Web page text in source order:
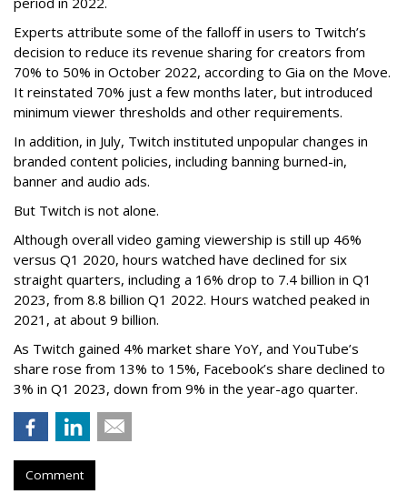
Experts attribute some of the falloff in users to Twitch’s
decision to reduce its revenue sharing for creators from
70% to 50% in October 2022, according to Gia on the Move.
It reinstated 70% just a few months later, but introduced
minimum viewer thresholds and other requirements.
In addition, in July, Twitch instituted unpopular changes in
branded content policies, including banning burned-in,
banner and audio ads.
But Twitch is not alone.
Although overall video gaming viewership is still up 46%
versus Q1 2020, hours watched have declined for six
straight quarters, including a 16% drop to 7.4 billion in Q1
2023, from 8.8 billion Q1 2022. Hours watched peaked in
2021, at about 9 billion.
As Twitch gained 4% market share YoY, and YouTube’s
share rose from 13% to 15%, Facebook’s share declined to
3% in Q1 2023, down from 9% in the year-ago quarter.
Comment